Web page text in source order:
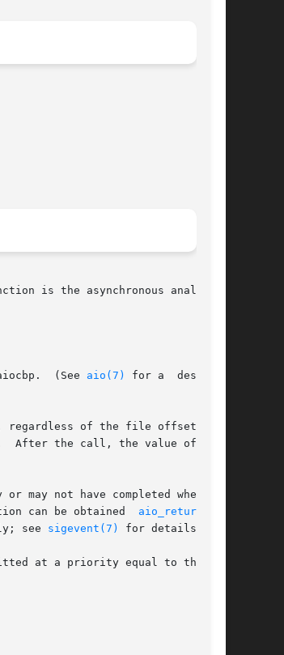
is the asynchronous analog of
(See
aio(7)
for a  descrip-
of the file offset.	If
After the call, the value of  the
may not have completed when the
can be obtained aio_return(3)
see
sigevent(7) for details.
at a priority equal to that of